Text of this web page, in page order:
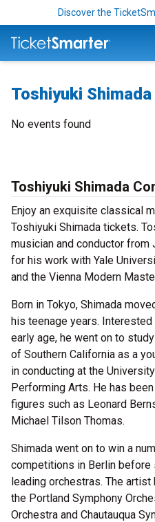
Discover the
Toshiyuki
No events found
Toshiyuki Shimada
Enjoy an exquisite classical
Toshiyuki Shimada tickets.
musician and conductor from
for his work with Yale
and the Vienna Modern
Born in Tokyo, Shimada
his teenage years.
early age, he went on to
of Southern California as a
in conducting at the
Performing Arts. He has
figures such as Leonard
Michael Tilson Thomas.
Shimada went on to win a
competitions in Berlin
leading orchestras. The
the Portland Symphony
Orchestra and Chautauqua